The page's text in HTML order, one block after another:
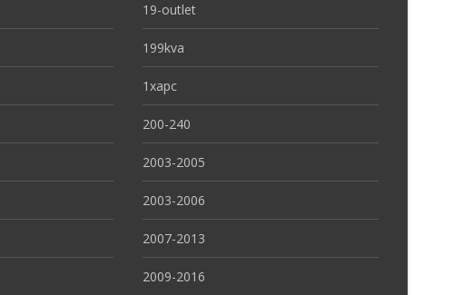
19-outlet
199kva
1xapc
200-240
2003-2005
2003-2006
2007-2013
2009-2016